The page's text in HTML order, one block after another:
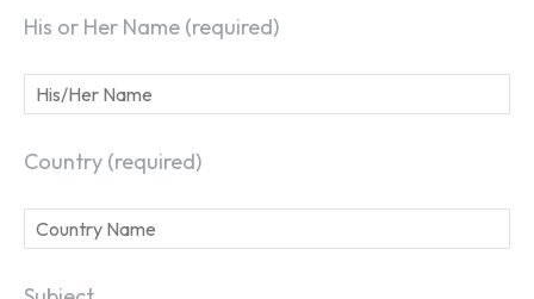
His or Her Name (required)
Country (required)